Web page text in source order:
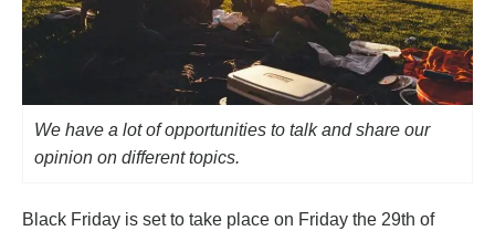
We have a lot of opportunities to talk and share our
opinion on different topics.
Black Friday is set to take place on Friday the 29th of